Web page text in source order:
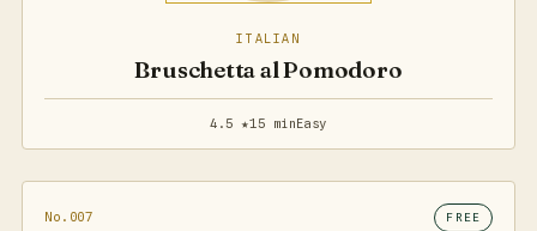
ITALIAN
Bruschetta al Pomodoro
4.5 ★15 minEasy
No.007 FREE